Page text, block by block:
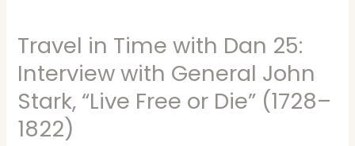
Travel in Time with Dan 25:
Interview with General John
Stark, “Live Free or Die” (1728–
1822)
Travel
in
Time
with
Dan